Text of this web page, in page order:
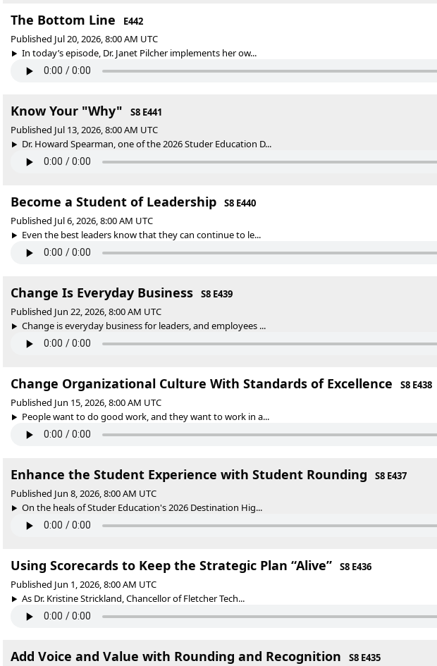
The Bottom Line
E442
Published Jul 20, 2026, 8:00 AM UTC
In today’s episode, Dr. Janet Pilcher implements her ow...
Know Your "Why"
S8 E441
Published Jul 13, 2026, 8:00 AM UTC
Dr. Howard Spearman, one of the 2026 Studer Education D...
Become a Student of Leadership
S8 E440
Published Jul 6, 2026, 8:00 AM UTC
Even the best leaders know that they can continue to le...
Change Is Everyday Business
S8 E439
Published Jun 22, 2026, 8:00 AM UTC
Change is everyday business for leaders, and employees ...
Change Organizational Culture With Standards of Excellence
S8 E438
Published Jun 15, 2026, 8:00 AM UTC
People want to do good work, and they want to work in a...
Enhance the Student Experience with Student Rounding
S8 E437
Published Jun 8, 2026, 8:00 AM UTC
On the heals of Studer Education's 2026 Destination Hig...
Using Scorecards to Keep the Strategic Plan “Alive”
S8 E436
Published Jun 1, 2026, 8:00 AM UTC
As Dr. Kristine Strickland, Chancellor of Fletcher Tech...
Add Voice and Value with Rounding and Recognition
S8 E435